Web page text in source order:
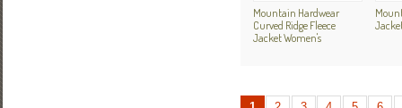
Mountain Hardwear
Curved Ridge Fleece
Jacket Women's